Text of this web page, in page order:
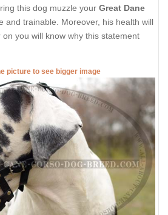
this dog muzzle your Great Dane
and trainable. Moreover, his health will
you will know why this statement
picture to see bigger image